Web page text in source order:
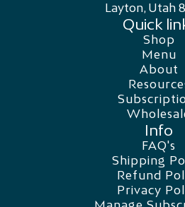
Layton, Utah
Quick
Shop
Menu
About
Info
FAQ's
Shipping
Refund
Privacy